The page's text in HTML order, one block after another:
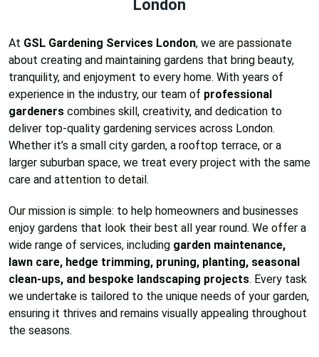
London
At GSL Gardening Services London, we are passionate
about creating and maintaining gardens that bring beauty,
tranquility, and enjoyment to every home. With years of
experience in the industry, our team of professional
gardeners combines skill, creativity, and dedication to
deliver top-quality gardening services across London.
Whether it’s a small city garden, a rooftop terrace, or a
larger suburban space, we treat every project with the same
care and attention to detail.
Our mission is simple: to help homeowners and businesses
enjoy gardens that look their best all year round. We offer a
wide range of services, including garden maintenance,
lawn care, hedge trimming, pruning, planting, seasonal
clean-ups, and bespoke landscaping projects. Every task
we undertake is tailored to the unique needs of your garden,
ensuring it thrives and remains visually appealing throughout
the seasons.